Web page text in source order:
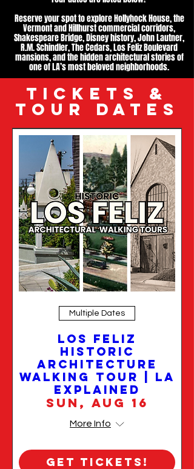
Reserve your spot to explore Hollyhock House, the
Vermont and Hillhurst commercial corridors,
Shakespeare Bridge, Disney history, John Lautner,
R.M. Schindler, The Cedars, Los Feliz Boulevard
mansions, and the hidden architectural stories of
one of LA’s most beloved neighborhoods.
TICKETS &
TOUR DATES
Multiple Dates
Los Feliz
Historic
Architecture
Walking Tour | LA
Explained
Sun, Aug 16
More Info
Get Tickets!